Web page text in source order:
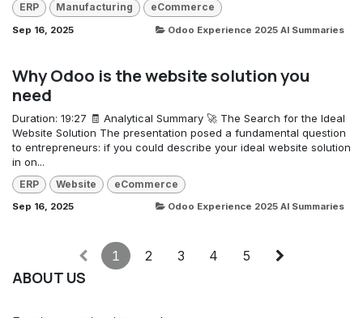
ERP Manufacturing eCommerce
Sep 16, 2025 Odoo Experience 2025 AI Summaries
Why Odoo is the website solution you
need
Duration: 19:27 🧾 Analytical Summary 🚀 The Search for the Ideal
Website Solution The presentation posed a fundamental question
to entrepreneurs: if you could describe your ideal website solution
in on...
ERP Website eCommerce
Sep 16, 2025 Odoo Experience 2025 AI Summaries
1 2 3 4 5
ABOUT US